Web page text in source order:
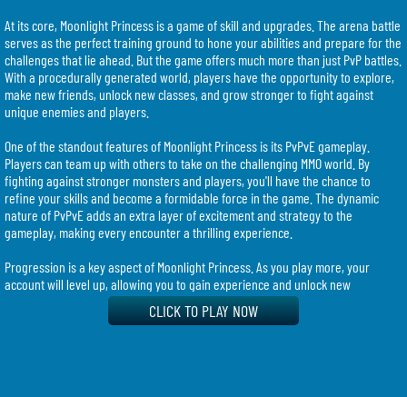
At its core, Moonlight Princess is a game of skill and upgrades. The arena battle
serves as the perfect training ground to hone your abilities and prepare for the
challenges that lie ahead. But the game offers much more than just PvP battles.
With a procedurally generated world, players have the opportunity to explore,
make new friends, unlock new classes, and grow stronger to fight against
unique enemies and players.
One of the standout features of Moonlight Princess is its PvPvE gameplay.
Players can team up with others to take on the challenging MMO world. By
fighting against stronger monsters and players, you'll have the chance to
refine your skills and become a formidable force in the game. The dynamic
nature of PvPvE adds an extra layer of excitement and strategy to the
gameplay, making every encounter a thrilling experience.
Progression is a key aspect of Moonlight Princess. As you play more, your
account will level up, allowing you to gain experience and unlock new
characters. This opens up a world of possibilities, as each character comes
with its own unique fighting style. Whether you prefer a tanky warrior or a
CLICK TO PLAY NOW